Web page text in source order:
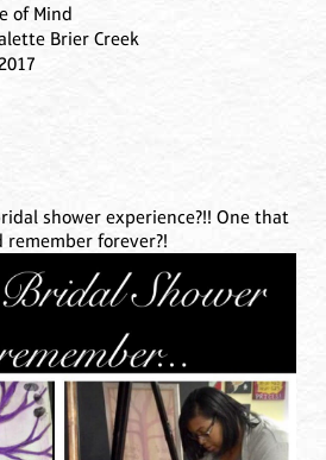
of Mind
Brier Creek
shower experience?!! One that
forever?!